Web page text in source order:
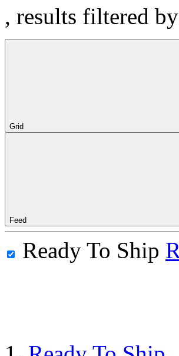
, results filtered
Grid
Feed
Ready To Ship